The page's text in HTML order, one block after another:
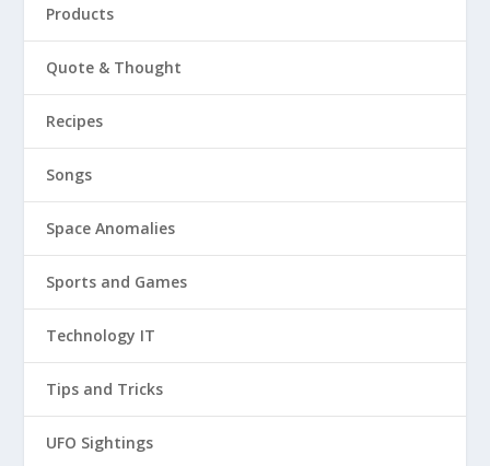
Products
Quote & Thought
Recipes
Songs
Space Anomalies
Sports and Games
Technology IT
Tips and Tricks
UFO Sightings